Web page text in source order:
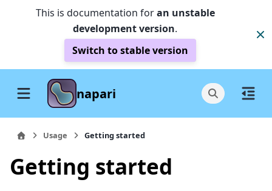
This is documentation foran unstable
development version.
Switch to stable version
napari
Usage Getting started
Getting started